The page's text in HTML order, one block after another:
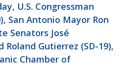
U.S. Congressman
San Antonio Mayor Ron
Senators José
Roland Gutierrez (SD-19),
Chamber of